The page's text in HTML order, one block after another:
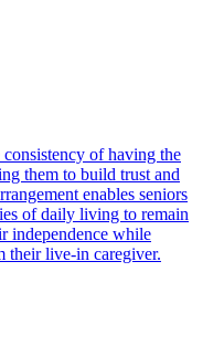
of having the
them to build trust and
enables seniors
of daily living to remain
independence while
their live-in caregiver.